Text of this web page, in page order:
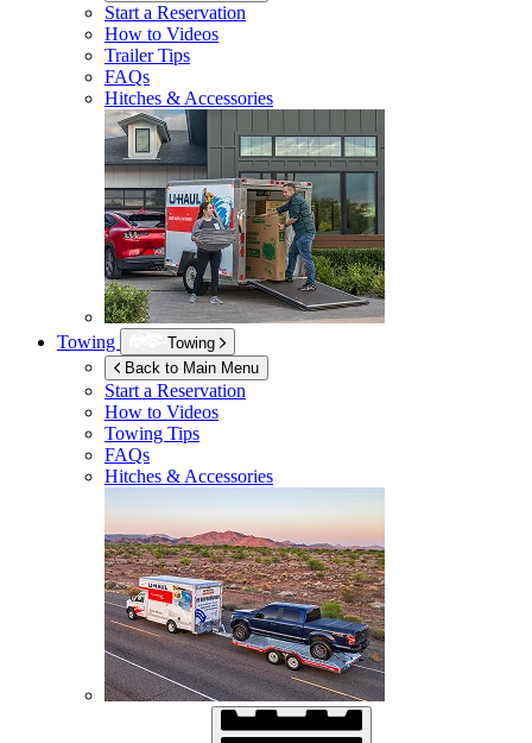
Start a Reservation
How to Videos
Trailer Tips
FAQs
Hitches & Accessories
Towing
Towing
Back to Main Menu
Start a Reservation
How to Videos
Towing Tips
FAQs
Hitches & Accessories